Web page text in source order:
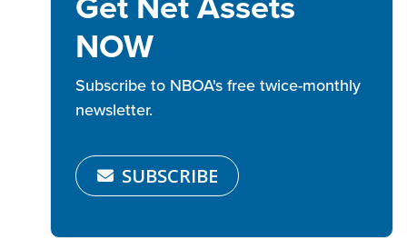
NOW
Subscribe to NBOA's free twice-monthly
newsletter.
SUBSCRIBE